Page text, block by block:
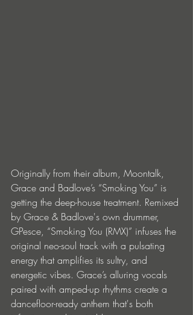
Originally from their album, Moontalk,
Grace and Badlove’s “Smoking You” is
getting the deep-house treatment. Remixed
by Grace & Badlove's own drummer,
GPesce, “Smoking You (RMX)” infuses the
original neo-soul track with a pulsating
energy that amplifies its sultry, and
energetic vibes. Grace’s alluring vocals
paired with amped-up rhythms create a
dancefloor-ready anthem that's both